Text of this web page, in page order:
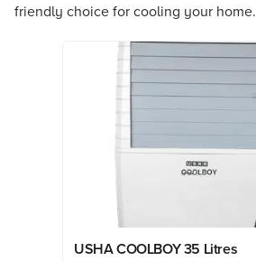
USHA COOLBOY 35 Litres
friendly choice for cooling your home.